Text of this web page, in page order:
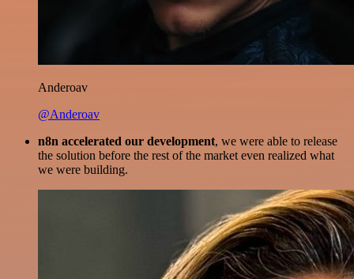
Anderoav
@Anderoav
n8n accelerated our development, we were able to release
the solution before the rest of the market even realized what
we were building.